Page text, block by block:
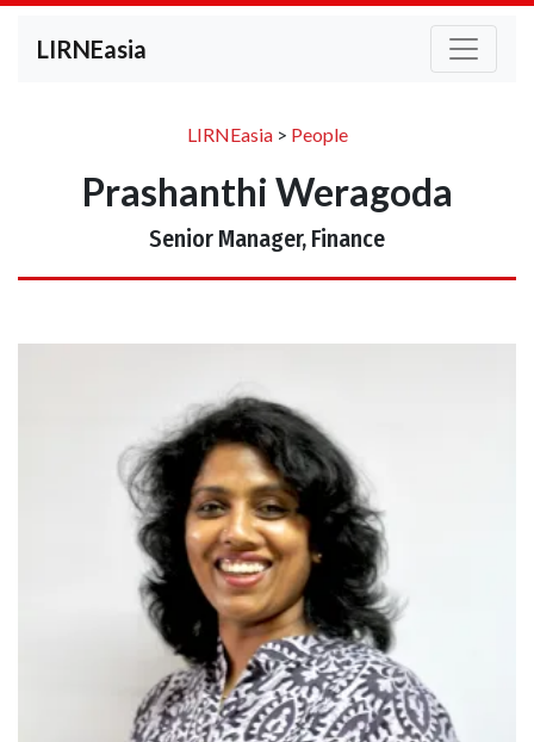
LIRNEasia
LIRNEasia> People
Prashanthi Weragoda
Senior Manager, Finance